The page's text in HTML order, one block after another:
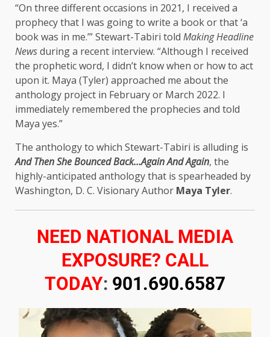
“On three different occasions in 2021, I received a
prophecy that I was going to write a book or that ‘a
book was in me.’” Stewart-Tabiri told Making Headline
Newsduring a recent interview. “Although I received
the prophetic word, I didn’t know when or how to act
upon it. Maya (Tyler) approached me about the
anthology project in February or March 2022. I
immediately remembered the prophecies and told
Maya yes.”
The anthology to which Stewart-Tabiri is alluding is
And Then She Bounced Back…Again And Again, the
highly-anticipated anthology that is spearheaded by
Washington, D. C. Visionary Author Maya Tyler.
NEED NATIONAL MEDIA
EXPOSURE? CALL
TODAY: 901.690.6587